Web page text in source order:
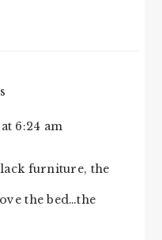
6:24 am
furniture, the
the bed…the